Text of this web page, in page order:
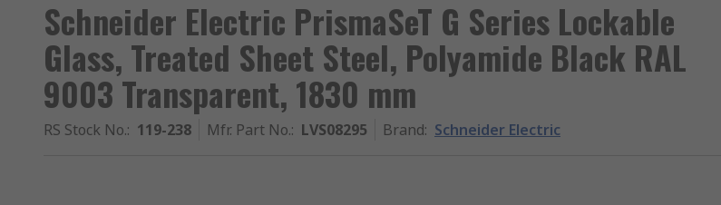
Schneider Electric PrismaSeT G Series Lockable
Glass, Treated Sheet Steel, Polyamide Black RAL
9003 Transparent, 1830 mm
RS Stock No.: 119-238 Mfr. Part No.: LVS08295 Brand: Schneider Electric